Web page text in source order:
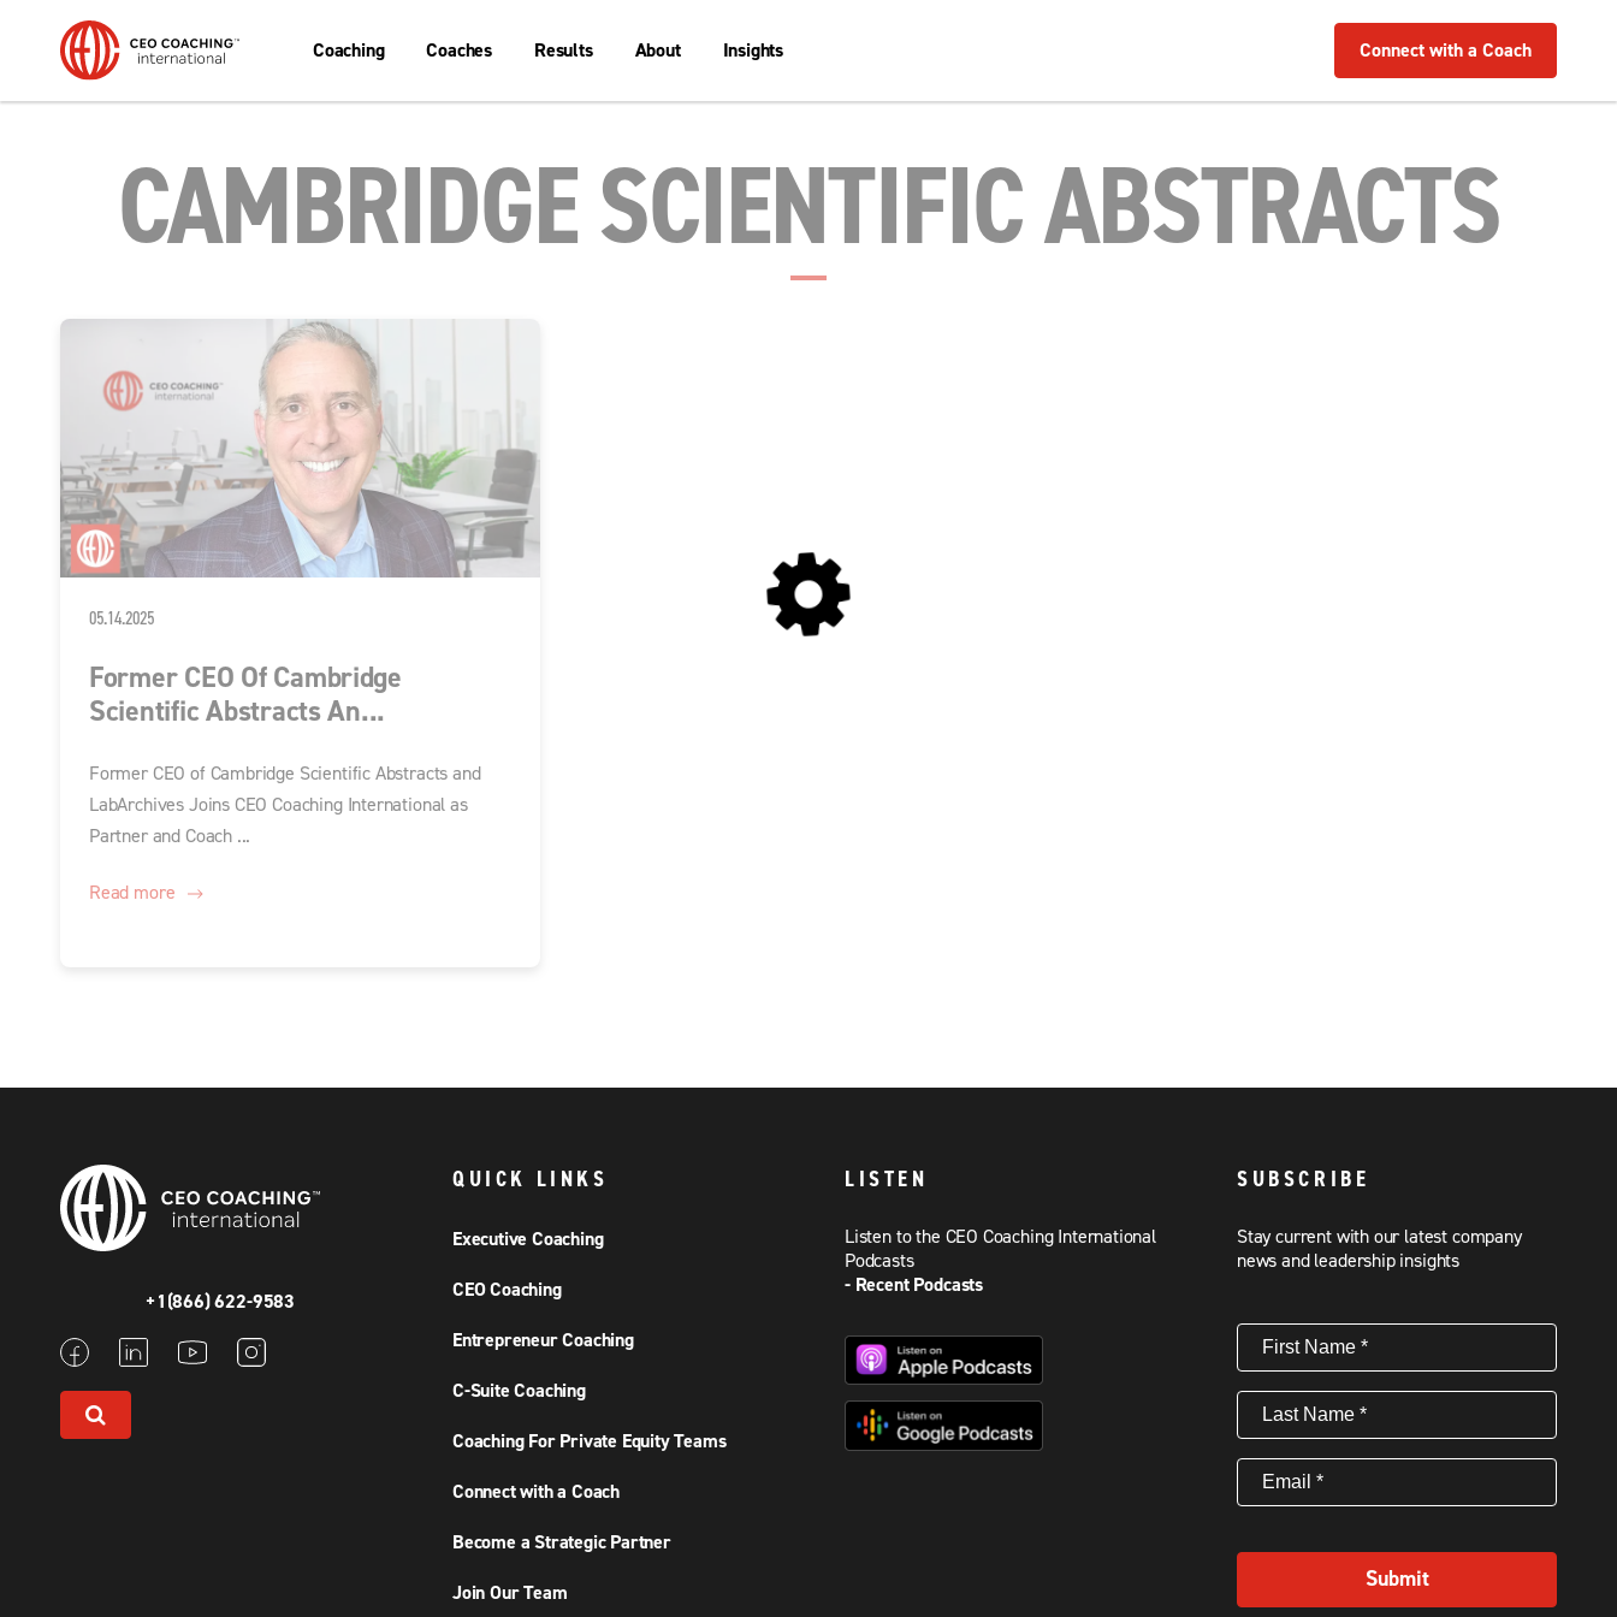
Coaching Coaches Results About Insights Connect with a Coach
CAMBRIDGE SCIENTIFIC ABSTRACTS
05.14.2025
Former CEO Of Cambridge
Scientific Abstracts An...
Former CEO of Cambridge Scientific Abstracts and
LabArchives Joins CEO Coaching International as
Partner and Coach ...
Read more
+1(866) 622-9583
QUICK LINKS
Executive Coaching
CEO Coaching
Entrepreneur Coaching
C-Suite Coaching
Coaching For Private Equity Teams
Connect with a Coach
Become a Strategic Partner
Join Our Team
LISTEN
Listen to the CEO Coaching International
Podcasts
- Recent Podcasts
SUBSCRIBE
Stay current with our latest company
news and leadership insights
First
Name(Required)
Last
Name(Required)
Email (Required)
Submit